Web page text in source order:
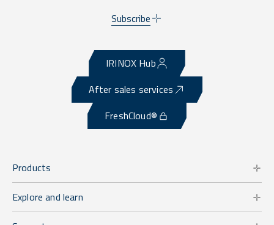
Subscribe
IRINOX Hub
After sales services
FreshCloud®
Products
Explore and learn